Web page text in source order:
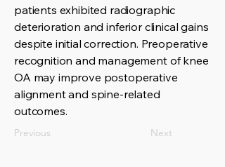
patients exhibited radiographic
deterioration and inferior clinical gains
despite initial correction. Preoperative
recognition and management of knee
OA may improve postoperative
alignment and spine-related
outcomes.
Previous Next